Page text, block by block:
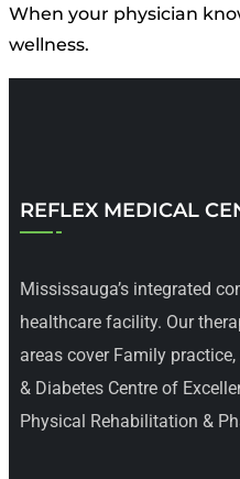
When your physician
wellness.
REFLEX MEDICAL
Mississauga’s integrated
healthcare facility. Our
areas cover Family
& Diabetes Centre of
Physical Rehabilitation &